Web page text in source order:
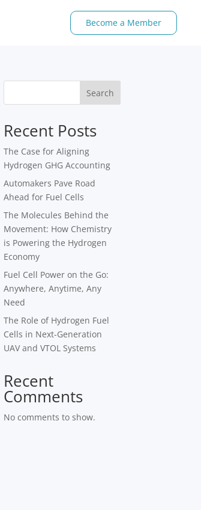
Become a Member
Search
Recent Posts
The Case for Aligning
Hydrogen GHG Accounting
Automakers Pave Road
Ahead for Fuel Cells
The Molecules Behind the
Movement: How Chemistry
is Powering the Hydrogen
Economy
Fuel Cell Power on the Go:
Anywhere, Anytime, Any
Need
The Role of Hydrogen Fuel
Cells in Next-Generation
UAV and VTOL Systems
Recent
Comments
No comments to show.